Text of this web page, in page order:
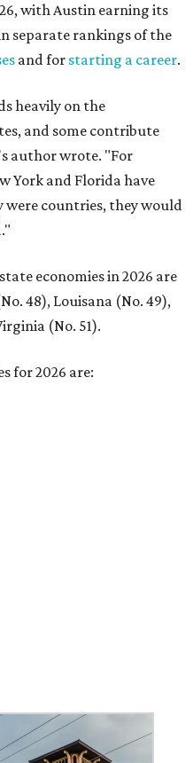
with Austin earning its
separate rankings of the
and for starting a career.
heavily on the
and some contribute
author wrote. "For
York and Florida have
were countries, they would
economies in 2026 are
48), Louisana (No. 49),
(No. 51).
for 2026 are: